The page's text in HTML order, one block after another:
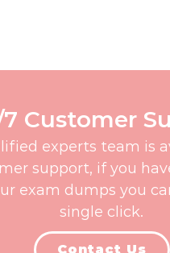
Customer
experts team is
support, if you
exam dumps you
single click.
Contact Us